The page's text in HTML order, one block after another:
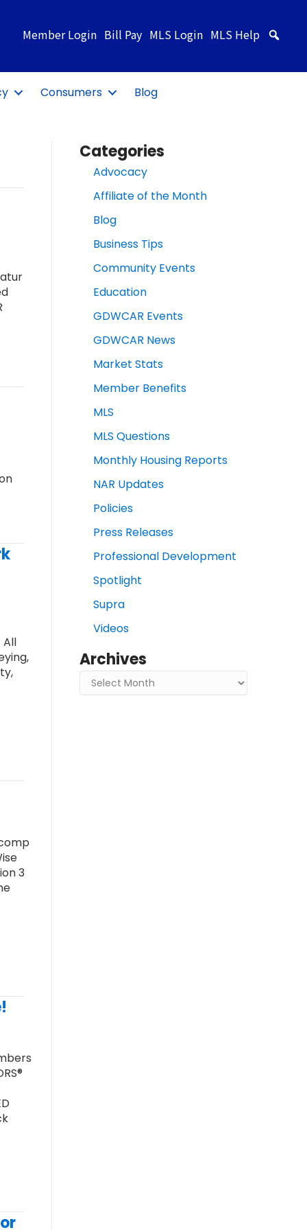
Member Login Bill Pay MLS Login MLS Help
Consumers Blog
All
3
Categories
Advocacy
Affiliate of the Month
Blog
Business Tips
Community Events
Education
GDWCAR Events
GDWCAR News
Market Stats
Member Benefits
MLS
MLS Questions
Monthly Housing Reports
NAR Updates
Policies
Press Releases
Professional Development
Spotlight
Supra
Videos
Archives
Archives